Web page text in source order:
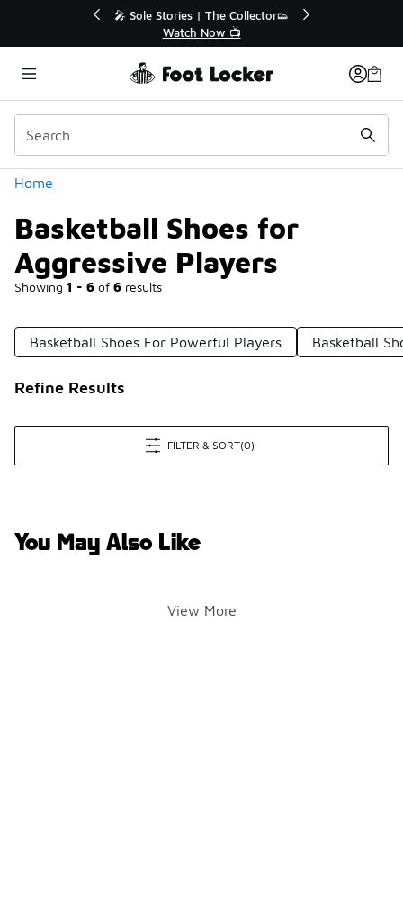
🛍️ Buy Online, Pick-Up In Store 🚗
Get Your Order Today
Home
Basketball Shoes for
Aggressive Players
Showing 1 - 6 of 6 results
Categories
Basketball Shoes For Powerful Players Basketball
Refine Results
FILTER & SORT(0)
You May Also Like
View More